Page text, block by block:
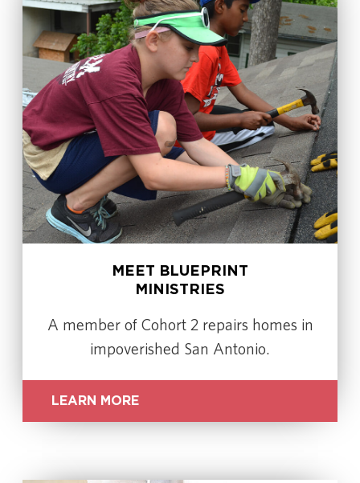
MEET BLUEPRINT
MINISTRIES
A member of Cohort 2 repairs homes in
impoverished San Antonio.
LEARN MORE